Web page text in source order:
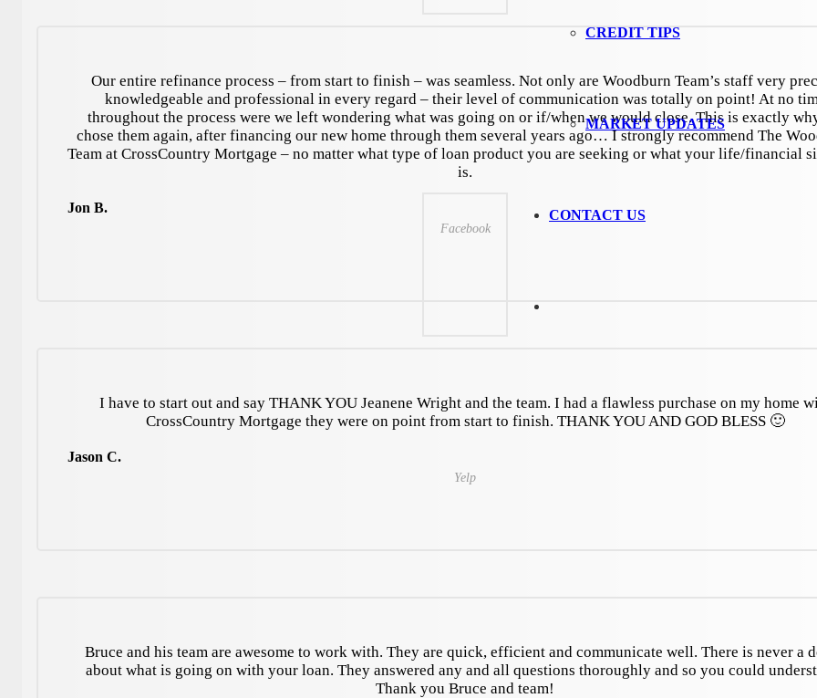
CREDIT TIPS
MARKET UPDATES
CONTACT US
Our entire refinance process – from start to finish – was seamless. Not only are Woodburn Team’s staff very
knowledgeable and professional in every regard – their level of communication was totally on point! At no
throughout the process were we left wondering what was going on or if/when we would close. This is exactly
chose them again, after financing our new home through them several years ago… I strongly recommend The
Team at CrossCountry Mortgage – no matter what type of loan product you are seeking or what your life/financial
is.
Jon B.
Facebook
I have to start out and say THANK YOU Jeanene Wright and the team. I had a flawless purchase on my home
CrossCountry Mortgage they were on point from start to finish. THANK YOU AND GOD BLESS 🙂
Jason C.
Yelp
Bruce and his team are awesome to work with. They are quick, efficient and communicate well. There is never a
about what is going on with your loan. They answered any and all questions thoroughly and so you could
Thank you Bruce and team!